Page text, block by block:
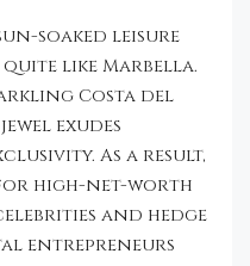
soaked leisure
like Marbella.
Costa del
exudes
As a result,
for high-net-worth
and hedge
entrepreneurs